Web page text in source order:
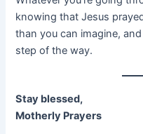
knowing that Jesus
than you can imagine,
step of the way.
Stay blessed,
Motherly Prayers